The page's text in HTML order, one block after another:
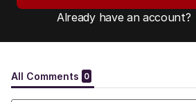
Already have an account?